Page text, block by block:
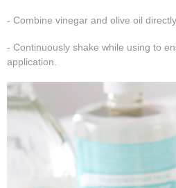
- Combine vinegar and olive oil
- Continuously shake while using to
application.